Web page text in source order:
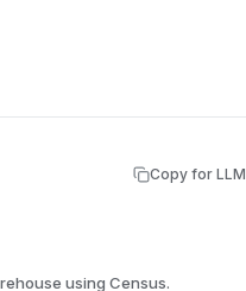
Copy for LLM
using Census.